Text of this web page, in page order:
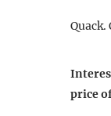
Quack.
price